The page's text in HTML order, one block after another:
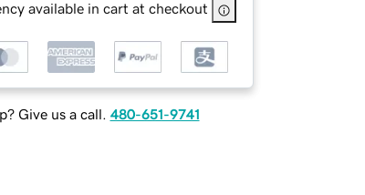
available in cart at checkout
Give us a call. 480-651-9741